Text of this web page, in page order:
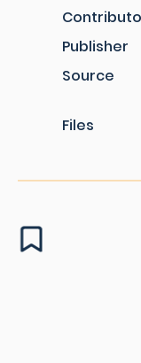
Publisher
Source
Files